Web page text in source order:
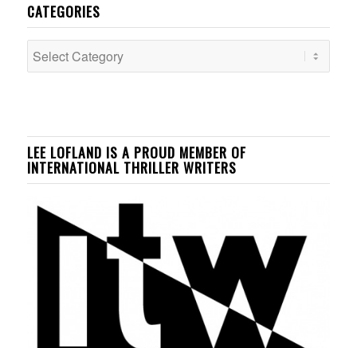
CATEGORIES
Categories
LEE LOFLAND IS A PROUD MEMBER OF
INTERNATIONAL THRILLER WRITERS